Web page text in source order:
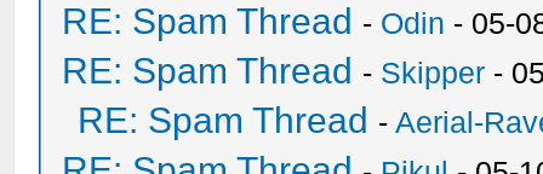
RE: Spam Thread - Odin - 05-
RE: Spam Thread - Skipper -
RE: Spam Thread -Aerial-